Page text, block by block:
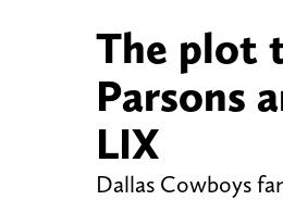
The plot
Parsons
LIX
Dallas Cowboys